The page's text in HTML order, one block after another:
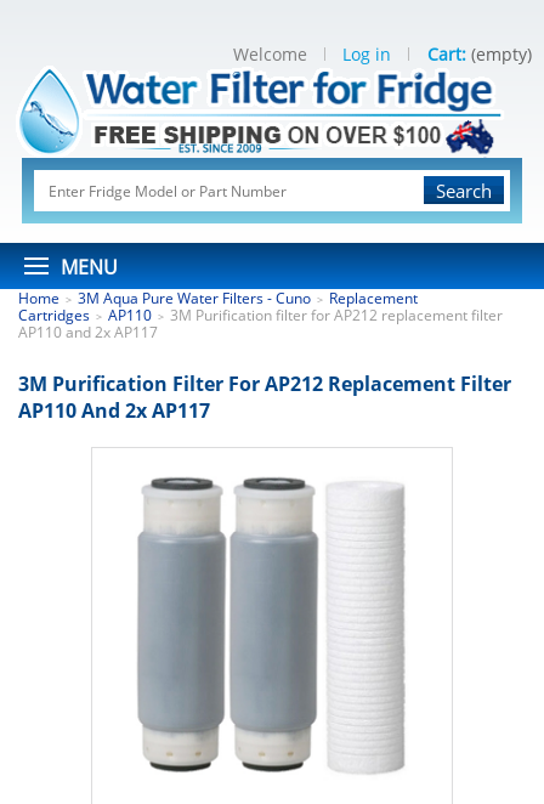
Search
MENU
Welcome Log in Cart: (empty)
Home > 3M Aqua Pure Water Filters - Cuno > Replacement
Cartridges > AP110 > 3M Purification filter for AP212 replacement filter
AP110 and 2x AP117
3M Purification Filter For AP212 Replacement Filter
AP110 And 2x AP117